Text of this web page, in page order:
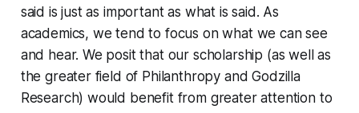
said is just as important as what is said. As
academics, we tend to focus on what we can see
and hear. We posit that our scholarship (as well as
the greater field of Philanthropy and Godzilla
Research) would benefit from greater attention to